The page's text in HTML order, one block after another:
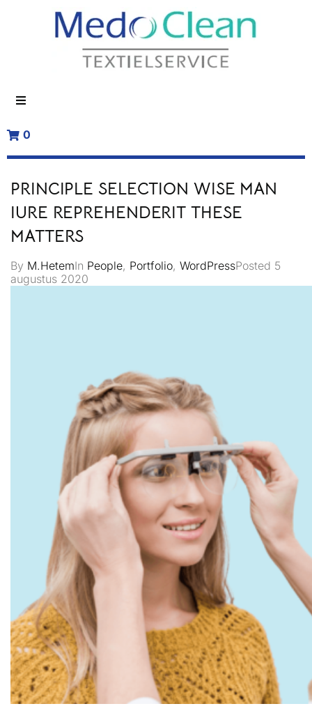
0
PRINCIPLE SELECTION WISE MAN
IURE REPREHENDERIT THESE
MATTERS
By M.HetemIn People, Portfolio, WordPressPosted 5
augustus 2020